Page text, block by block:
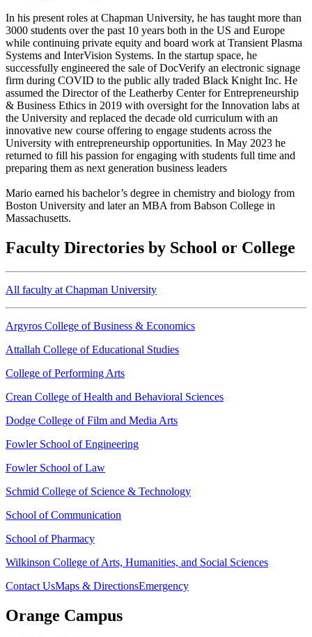
In his present roles at Chapman University, he has taught more than
3000 students over the past 10 years both in the US and Europe
while continuing private equity and board work at Transient Plasma
Systems and InterVision Systems. In the startup space, he
successfully engineered the sale of DocVerify an electronic signage
firm during COVID to the public ally traded Black Knight Inc. He
assumed the Director of the Leatherby Center for Entrepreneurship
& Business Ethics in 2019 with oversight for the Innovation labs at
the University and replaced the decade old curriculum with an
innovative new course offering to engage students across the
University with entrepreneurship opportunities. In May 2023 he
returned to fill his passion for engaging with students full time and
preparing them as next generation business leaders
Mario earned his bachelor’s degree in chemistry and biology from
Boston University and later an MBA from Babson College in
Massachusetts.
Faculty Directories by School or College
All faculty at Chapman University
Argyros College of Business & Economics
Attallah College of Educational Studies
College of Performing Arts
Crean College of Health and Behavioral Sciences
Dodge College of Film and Media Arts
Fowler School of Engineering
Fowler School of Law
Schmid College of Science & Technology
School of Communication
School of Pharmacy
Wilkinson College of Arts, Humanities, and Social Sciences
Contact UsMaps & DirectionsEmergency
Orange Campus